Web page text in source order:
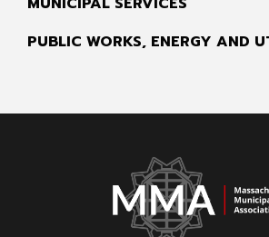
PUBLIC WORKS, ENERGY AND